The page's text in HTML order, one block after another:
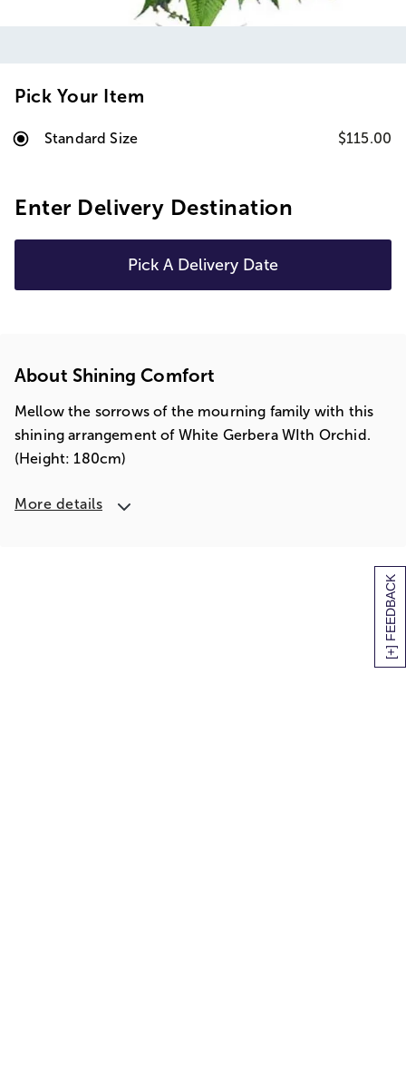
[+] FEEDBACK
Pick Your Item
Standard Size $115.00
Enter Delivery Destination
Pick A Delivery Date
About Shining Comfort
Mellow the sorrows of the mourning family with this
shining arrangement of White Gerbera WIth Orchid.
(Height: 180cm)
More details